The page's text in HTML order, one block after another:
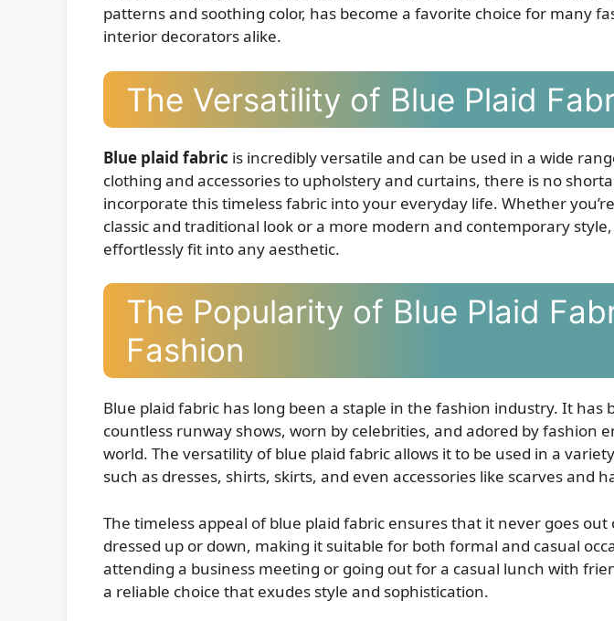
patterns and soothing color, has become a favorite choice for many
interior decorators alike.
The Versatility of Blue Plaid
Blue plaid fabric is incredibly versatile and can be used in a wide
clothing and accessories to upholstery and curtains, there is no
incorporate this timeless fabric into your everyday life. Whether
classic and traditional look or a more modern and contemporary
effortlessly fit into any aesthetic.
The Popularity of Blue Plaid
Fashion
Blue plaid fabric has long been a staple in the fashion industry. It has
countless runway shows, worn by celebrities, and adored by fashion
world. The versatility of blue plaid fabric allows it to be used in a
such as dresses, shirts, skirts, and even accessories like scarves and
The timeless appeal of blue plaid fabric ensures that it never goes out
dressed up or down, making it suitable for both formal and casual
attending a business meeting or going out for a casual lunch with
a reliable choice that exudes style and sophistication.